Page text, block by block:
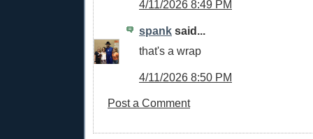
4/11/2026 8:49 PM
spank said...
that's a wrap
4/11/2026 8:50 PM
Post a Comment